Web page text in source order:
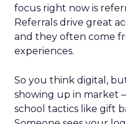
focus right now is
Referrals drive great
and they often come
experiences.
So you think digital,
showing up in market
school tactics like gift